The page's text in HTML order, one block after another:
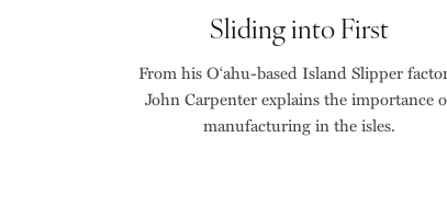
Sliding into First
From his O‘ahu-based Island Slipper
John Carpenter explains the importance
manufacturing in the isles.